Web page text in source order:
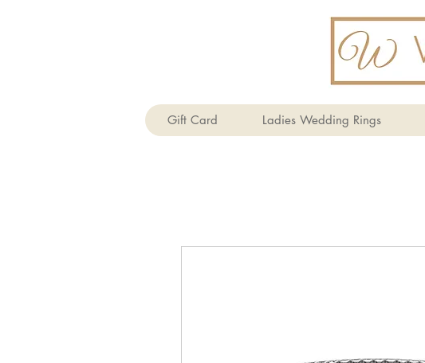
Gift Card Ladies Wedding Rings